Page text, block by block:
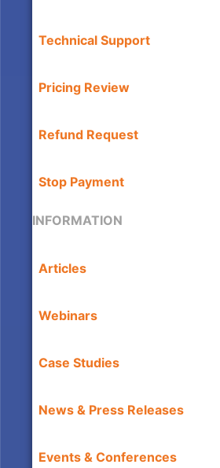
Technical Support
Pricing Review
Refund Request
Stop Payment
INFORMATION
Articles
Webinars
Case Studies
News & Press Releases
Events & Conferences